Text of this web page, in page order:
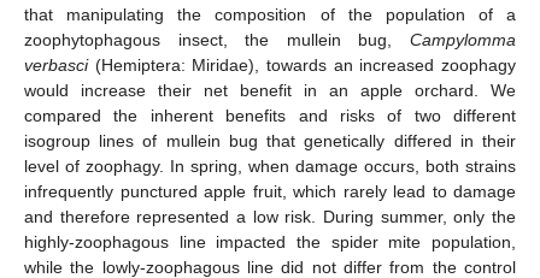
that manipulating the composition of the population of a
zoophytophagous insect, the mullein bug, Campylomma
verbasci(Hemiptera: Miridae), towards an increased zoophagy
would increase their net benefit in an apple orchard. We
compared the inherent benefits and risks of two different
isogroup lines of mullein bug that genetically differed in their
level of zoophagy. In spring, when damage occurs, both strains
infrequently punctured apple fruit, which rarely lead to damage
and therefore represented a low risk. During summer, only the
highly-zoophagous line impacted the spider mite population,
while the lowly-zoophagous line did not differ from the control